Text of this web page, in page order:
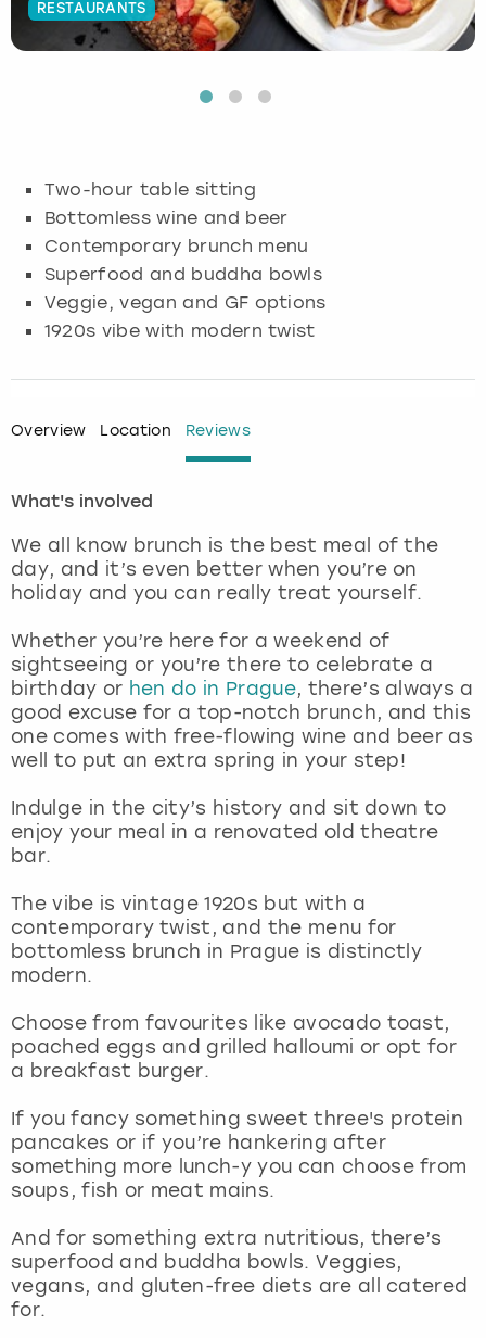
RESTAURANTS
Two-hour table sitting
Bottomless wine and beer
Contemporary brunch menu
Superfood and buddha bowls
Veggie, vegan and GF options
1920s vibe with modern twist
Overview Location Reviews
What's involved
We all know brunch is the best meal of the
day, and it’s even better when you’re on
holiday and you can really treat yourself.
Whether you’re here for a weekend of
sightseeing or you’re there to celebrate a
birthday or hen do in Prague, there’s always a
good excuse for a top-notch brunch, and this
one comes with free-flowing wine and beer as
well to put an extra spring in your step!
Indulge in the city’s history and sit down to
enjoy your meal in a renovated old theatre
bar.
The vibe is vintage 1920s but with a
contemporary twist, and the menu for
bottomless brunch in Prague is distinctly
modern.
Choose from favourites like avocado toast,
poached eggs and grilled halloumi or opt for
a breakfast burger.
If you fancy something sweet three's protein
pancakes or if you’re hankering after
something more lunch-y you can choose from
soups, fish or meat mains.
And for something extra nutritious, there’s
superfood and buddha bowls. Veggies,
vegans, and gluten-free diets are all catered
for.
Budapest
Glasgow
Lisbon
London
Madrid
Magaluf
Manchester
Marbella
Newcastle
Nottingham
York
View more
Hamburg
Manchester
Munich
Nottingham
View more
Manchester
Newcastle
Edinburgh
Manchester
Nottingham
View more